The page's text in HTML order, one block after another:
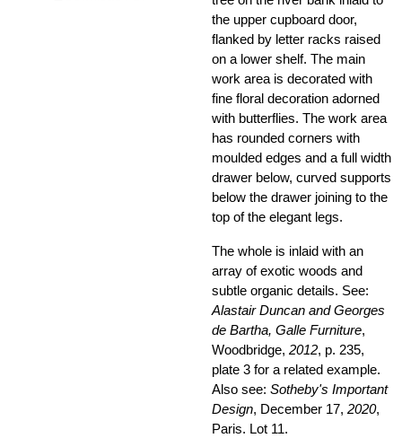
the upper cupboard door,
flanked by letter racks raised
on a lower shelf. The main
work area is decorated with
fine floral decoration adorned
with butterflies. The work area
has rounded corners with
moulded edges and a full width
drawer below, curved supports
below the drawer joining to the
top of the elegant legs.
The whole is inlaid with an
array of exotic woods and
subtle organic details. See:
Alastair Duncan and Georges
de Bartha, Galle Furniture,
Woodbridge, 2012, p. 235,
plate 3 for a related example.
Also see: Sotheby's Important
Design, December 17, 2020,
Paris. Lot 11.